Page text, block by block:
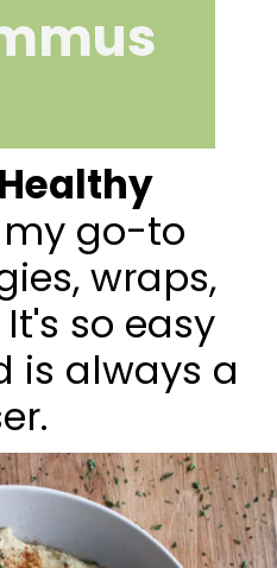
Healthy
go-to
wraps,
so easy
is always a